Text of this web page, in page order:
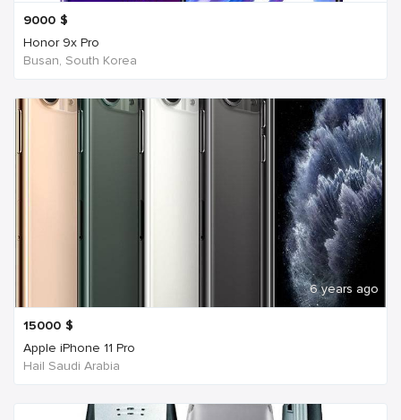
9000 $
Honor 9x Pro
Busan, South Korea
6 years ago
15000 $
Apple iPhone 11 Pro
Hail Saudi Arabia